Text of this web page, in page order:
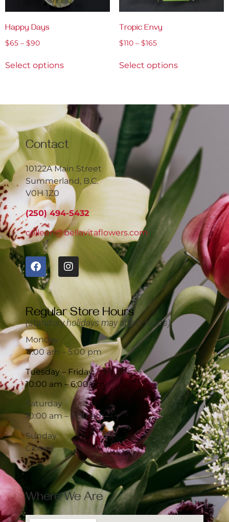
Happy Days
$65 – $90
Select options
Tropic Envy
$110 – $165
Select options
Contact
10122A Main Street
Summerland, B.C.
V0H 1Z0
(250) 494-5432
colleen@bellavitaflowers.com
Regular Store Hours
(statutory holidays may affect hours)
Monday
11:00 am – 5:00 pm
Tuesday – Friday
10:00 am – 6:00 pm
Saturday
10:00 am – 5:00 pm
Sunday
Closed
Where We Are